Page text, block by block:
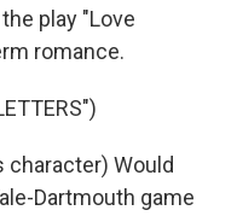
play "Love
romance.
character) Would
Dartmouth game